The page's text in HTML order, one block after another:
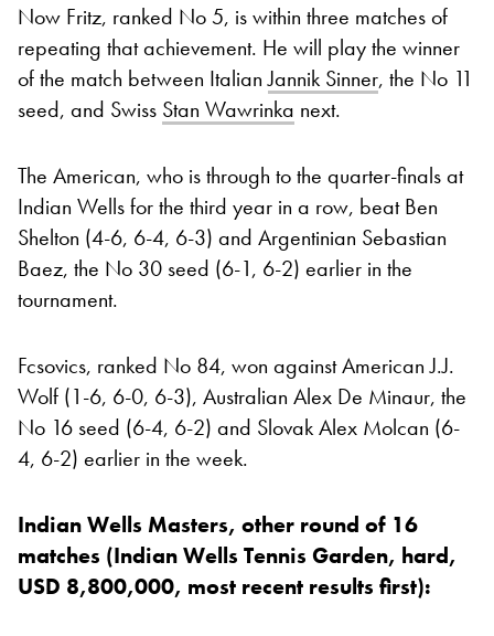
Now Fritz, ranked No 5, is within three matches of
repeating that achievement. He will play the winner
of the match between ItalianJannik Sinner, the No 11
seed, and Swiss Stan Wawrinka next.
The American, who is through to the quarter-finals at
Indian Wells for the third year in a row, beat Ben
Shelton (4-6, 6-4, 6-3) and Argentinian Sebastian
Baez, the No 30 seed (6-1, 6-2) earlier in the
tournament.
Fcsovics, ranked No 84, won against American J.J.
Wolf (1-6, 6-0, 6-3), Australian Alex De Minaur, the
No 16 seed (6-4, 6-2) and Slovak Alex Molcan (6-
4, 6-2) earlier in the week.
Indian Wells Masters, other round of 16
matches (Indian Wells Tennis Garden, hard,
USD 8,800,000, most recent results first):